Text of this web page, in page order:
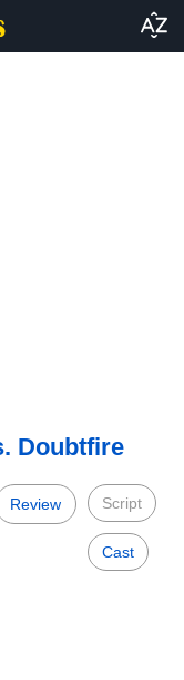
Doubtfire
Review Script
Cast